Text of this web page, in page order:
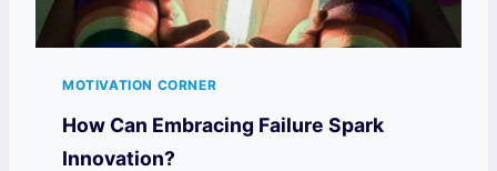
MOTIVATION CORNER
How Can Embracing Failure Spark
Innovation?